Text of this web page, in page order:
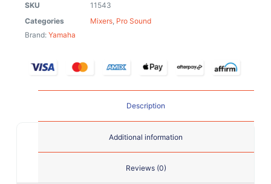
SKU
11543
Categories
Mixers, Pro Sound
Brand: Yamaha
Description
Additional information
Reviews (0)